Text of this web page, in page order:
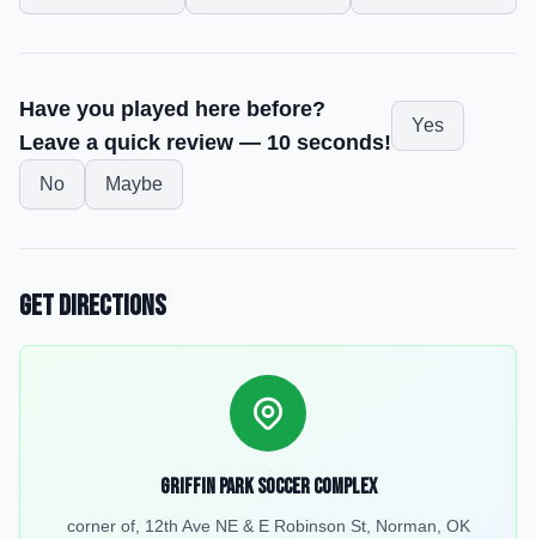
Have you played here before?
Leave a quick review — 10 seconds!
Yes
No Maybe
Get Directions
Griffin Park Soccer Complex
corner of, 12th Ave NE & E Robinson St, Norman, OK